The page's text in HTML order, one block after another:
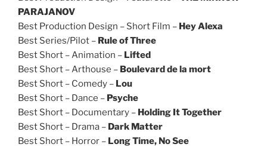
PARAJANOV
Best Production Design – Short Film – Hey Alexa
Best Series/Pilot – Rule of Three
Best Short – Animation – Lifted
Best Short – Arthouse – Boulevard de la mort
Best Short – Comedy – Lou
Best Short – Dance – Psyche
Best Short – Documentary – Holding It Together
Best Short – Drama – Dark Matter
Best Short – Horror – Long Time, No See